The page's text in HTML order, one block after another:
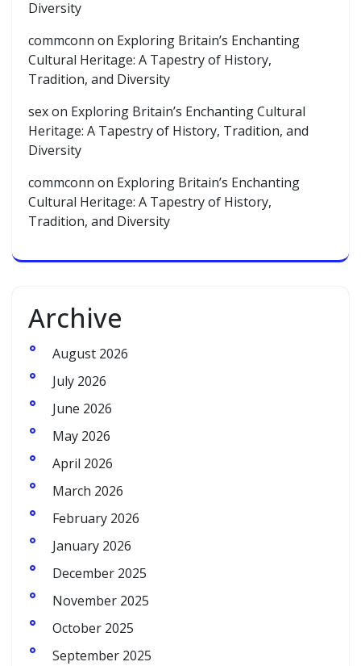
Diversity
commconn on Exploring Britain’s Enchanting
Cultural Heritage: A Tapestry of History,
Tradition, and Diversity
sexon Exploring Britain’s Enchanting Cultural
Heritage: A Tapestry of History, Tradition, and
Diversity
commconn on Exploring Britain’s Enchanting
Cultural Heritage: A Tapestry of History,
Tradition, and Diversity
Archive
August 2026
July 2026
June 2026
May 2026
April 2026
March 2026
February 2026
January 2026
December 2025
November 2025
October 2025
September 2025